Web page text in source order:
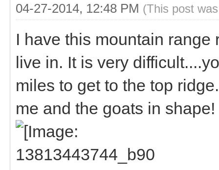
04-27-2014, 12:48 PM (This post
I have this mountain
live in. It is very
miles to get to the top
me and the goats in shape!